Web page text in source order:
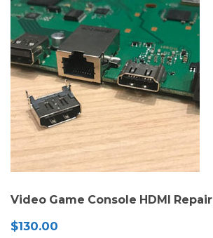
Video Game Console HDMI Repair
$130.00